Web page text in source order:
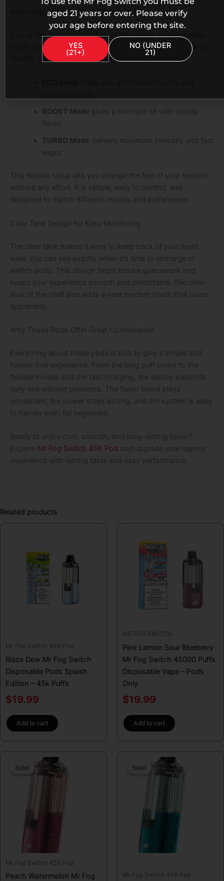
Adjustable Modes for a Customized Experience
One of the standout features of this pod is the adjustable
mode system. You can switch between ECO, BOOST, and
TURBO based on what you enjoy.
BOOST Mode gives a stronger hit with steady
flavor.
TURBO Mode delivers maximum intensity and fast
vapor.
This flexible setup lets you change the feel of your session
without any effort. It is simple, easy to control, and
designed to match different moods and preferences.
Clear Tank Design for Easy Monitoring
The clear tank makes it easy to keep track of your liquid
level. You can see exactly when it’s time to recharge or
switch pods. This design helps reduce guesswork and
keeps your experience smooth and predictable. The clean
look of the shell also adds a neat modern touch that users
appreciate.
Why These Pods Offer Great Convenience
Everything about these pods is built to give a simple and
hassle-free experience. From the long puff count to the
flexible modes and the fast charging, the device supports
daily use without problems. The flavor blend stays
consistent, the power stays strong, and the system is easy
to handle even for beginners.
Ready to enjoy cool, smooth, and long-lasting flavor?
Explore Mr Fog Switch 45K Pod and upgrade your vaping
experience with lasting taste and easy performance.
Related products
Mr Fog Switch 45K Pod
Blaze Dew Mr Fog Switch
Disposable Pods Splash
Edition – 45k Puffs
$19.99
Add to cart
MR FOG SWITCH
Pink Lemon Sour Blueberry
Mr Fog Switch 45000 Puffs
Disposable Vape – Pods
Only
$19.99
Add to cart
Sale!
Sale!
Mr Fog Switch 45K Pod
Peach Watermelon Mr Fog
Original
price
was:
$29.99.
Current
Sale!
Sale!
Mr Fog Switch 45K Pod
Original
price
was:
$29.99.
aged 21 years or over. Please verify
your age before entering the site.
YES
(21+)
NO (UNDER
21)